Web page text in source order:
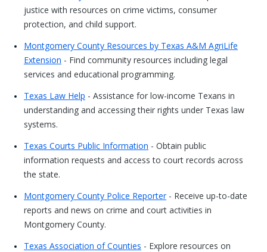
justice with resources on crime victims, consumer
protection, and child support.
Montgomery County Resources by Texas A&M AgriLife
Extension - Find community resources including legal
services and educational programming.
Texas Law Help - Assistance for low-income Texans in
understanding and accessing their rights under Texas law
systems.
Texas Courts Public Information - Obtain public
information requests and access to court records across
the state.
Montgomery County Police Reporter- Receive up-to-date
reports and news on crime and court activities in
Montgomery County.
Texas Association of Counties - Explore resources on